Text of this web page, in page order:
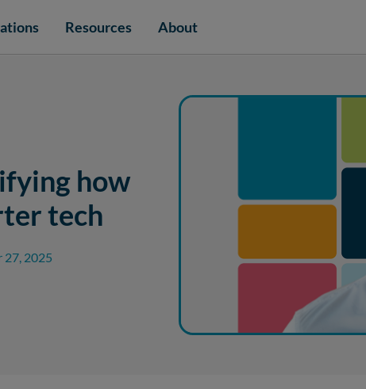
Resources About
how
tech
27, 2025